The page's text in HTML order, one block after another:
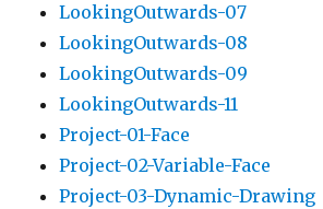
LookingOutwards-07
LookingOutwards-08
LookingOutwards-09
LookingOutwards-11
Project-01-Face
Project-02-Variable-Face
Project-03-Dynamic-Drawing